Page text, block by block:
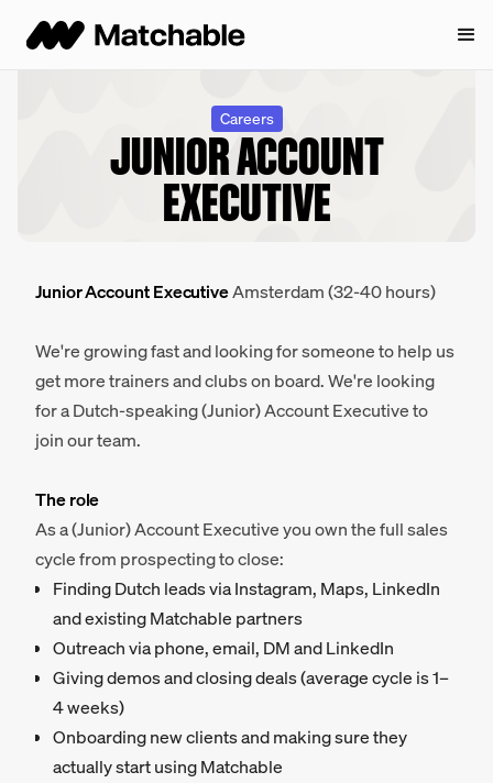
Careers
JUNIOR ACCOUNT
EXECUTIVE
Junior Account ExecutiveAmsterdam (32-40 hours)
We're growing fast and looking for someone to help us
get more trainers and clubs on board. We're looking
for a Dutch-speaking (Junior) Account Executive to
join our team.
The role
As a (Junior) Account Executive you own the full sales
cycle from prospecting to close:
Finding Dutch leads via Instagram, Maps, LinkedIn
and existing Matchable partners
Outreach via phone, email, DM and LinkedIn
Giving demos and closing deals (average cycle is 1–
4 weeks)
Onboarding new clients and making sure they
actually start using Matchable